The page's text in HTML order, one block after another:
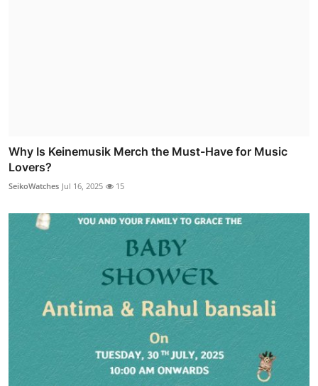
Why Is Keinemusik Merch the Must-Have for Music
Lovers?
SeikoWatches Jul 16, 2025 15